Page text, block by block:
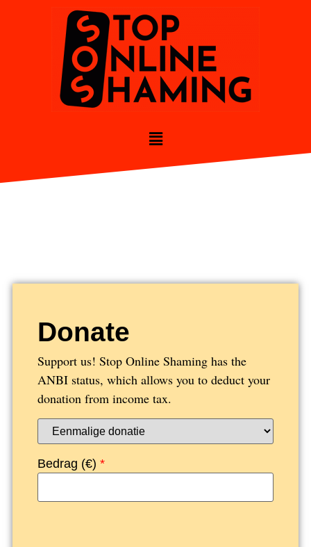
Donate
Support us! Stop Online Shaming has the
ANBI status, which allows you to deduct your
donation from income tax.
Bedrag (€) *